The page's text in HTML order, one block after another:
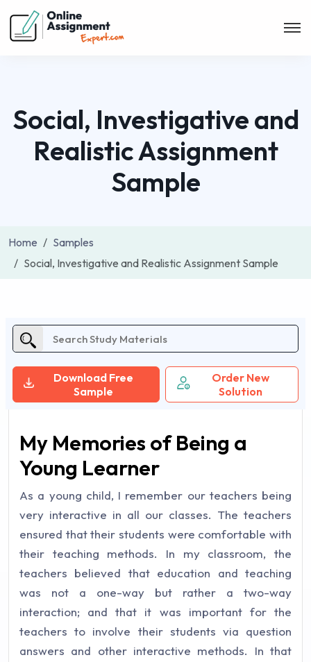
Social, Investigative and
Realistic Assignment
Sample
Home
Samples
Social, Investigative and Realistic Assignment Sample
Download Free
Sample
Order New
Solution
My Memories of Being a
Young Learner
As a young child, I remember our teachers being
very interactive in all our classes. The teachers
ensured that their students were comfortable with
their teaching methods. In my classroom, the
teachers believed that education and teaching
was not a one-way but rather a two-way
interaction; and that it was important for the
teachers to involve their students via question
answers and other interactive methods. In that